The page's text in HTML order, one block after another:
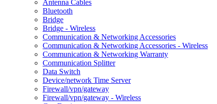
Antenna Cables
Bluetooth
Bridge
Bridge - Wireless
Communication & Networking Accessories
Communication & Networking Accessories - Wireless
Communication & Networking Warranty
Communication Splitter
Data Switch
Device/network Time Server
Firewall/vpn/gateway
Firewall/vpn/gateway - Wireless